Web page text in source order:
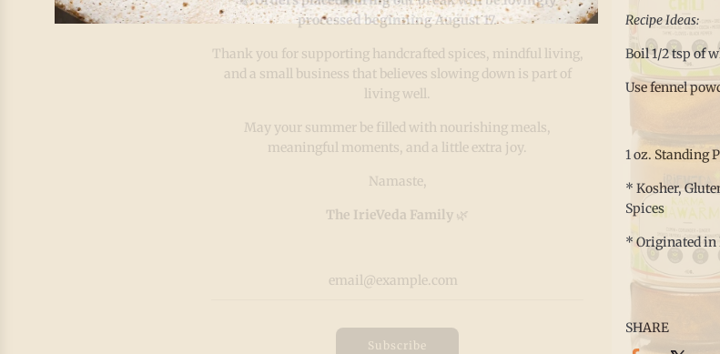
Recipe Ideas:
Boil 1/2 tsp of
Use fennel
1 oz. Standing
* Kosher,
Spices
* Originated in
SHARE
processed beginning August 17.
Thank you for supporting handcrafted spices, mindful living,
and a small business that believes slowing down is part of
living well.
May your summer be filled with nourishing meals,
meaningful moments, and a little extra joy.
Namaste,
The IrieVeda Family 🌿
Subscribe